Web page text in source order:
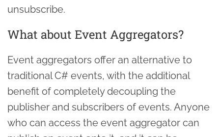
unsubscribe.
What about Event Aggregators?
Event aggregators offer an alternative to
traditional C# events, with the additional
benefit of completely decoupling the
publisher and subscribers of events. Anyone
who can access the event aggregator can